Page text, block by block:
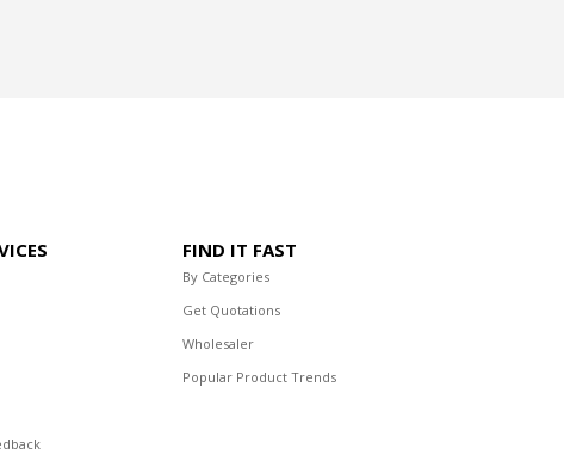
FIND IT FAST
By Categories
Get Quotations
Wholesaler
Popular Product Trends